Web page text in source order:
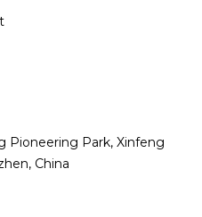
Pioneering Park, Xinfeng
China